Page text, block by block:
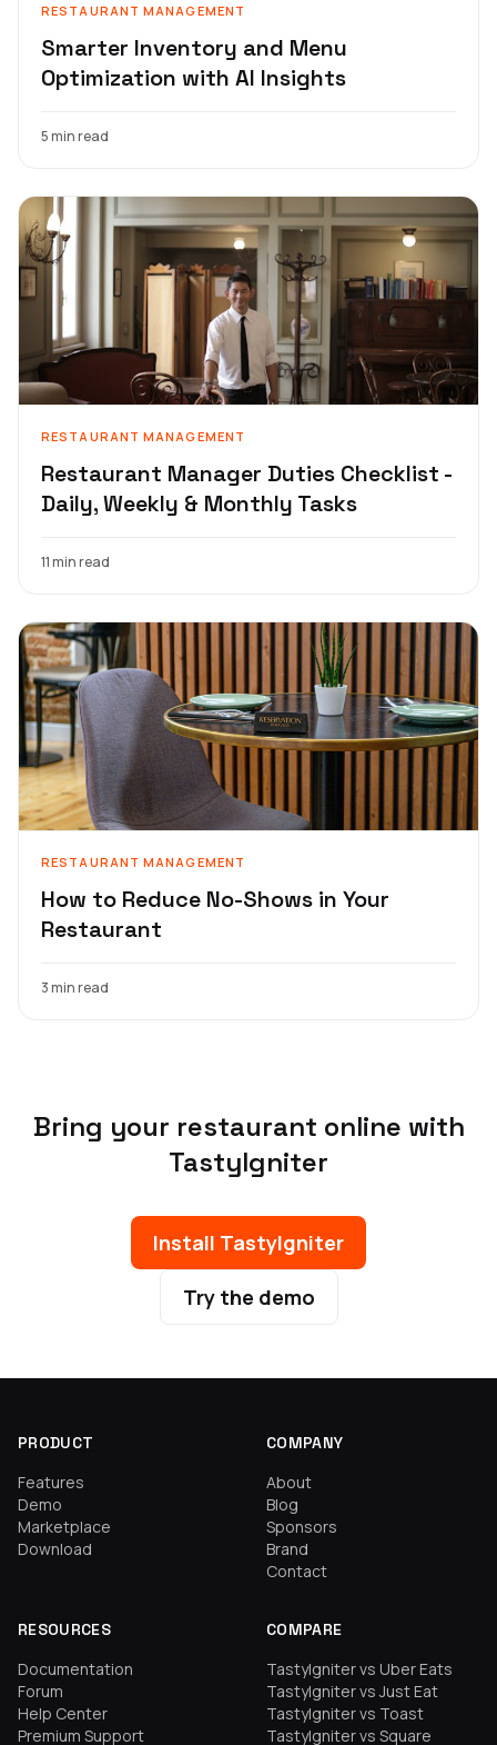
RESTAURANT MANAGEMENT
Smarter Inventory and Menu
Optimization with AI Insights
5 min read
RESTAURANT MANAGEMENT
Restaurant Manager Duties Checklist -
Daily, Weekly & Monthly Tasks
11 min read
RESTAURANT MANAGEMENT
How to Reduce No-Shows in Your
Restaurant
3 min read
Bring your restaurant online with
TastyIgniter
Install TastyIgniter
Try the demo
PRODUCT
Features
Demo
Marketplace
Download
COMPANY
About
Blog
Sponsors
Brand
Contact
RESOURCES
Documentation
Forum
Help Center
Premium Support
COMPARE
TastyIgniter vs Uber Eats
TastyIgniter vs Just Eat
TastyIgniter vs Toast
TastyIgniter vs Square